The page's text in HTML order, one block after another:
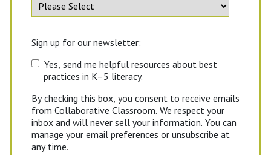
Sign up for our newsletter:
Yes, send me helpful resources about best
practices in K–5 literacy.
By checking this box, you consent to receive emails
from Collaborative Classroom. We respect your
inbox and will never sell your information. You can
manage your email preferences or unsubscribe at
any time.